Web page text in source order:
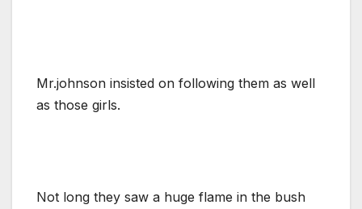
Mr.johnson insisted on following them as well
as those girls.
Not long they saw a huge flame in the bush